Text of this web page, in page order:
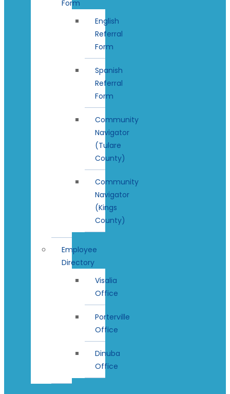
Form
English
Referral
Form
Spanish
Referral
Form
Community
Navigator
(Tulare
County)
Community
Navigator
(Kings
County)
Employee
Directory
Visalia
Office
Porterville
Office
Dinuba
Office